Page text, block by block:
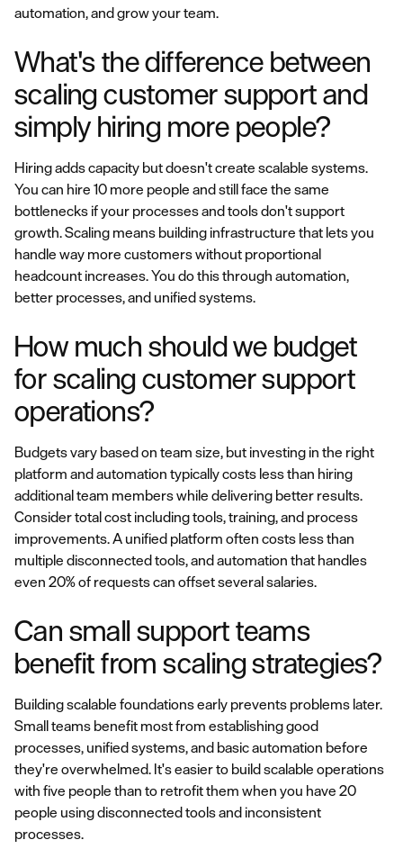
automation, and grow your team.
What's the difference between
scaling customer support and
simply hiring more people?
Hiring adds capacity but doesn't create scalable systems.
You can hire 10 more people and still face the same
bottlenecks if your processes and tools don't support
growth. Scaling means building infrastructure that lets you
handle way more customers without proportional
headcount increases. You do this through automation,
better processes, and unified systems.
How much should we budget
for scaling customer support
operations?
Budgets vary based on team size, but investing in the right
platform and automation typically costs less than hiring
additional team members while delivering better results.
Consider total cost including tools, training, and process
improvements. A unified platform often costs less than
multiple disconnected tools, and automation that handles
even 20% of requests can offset several salaries.
Can small support teams
benefit from scaling strategies?
Building scalable foundations early prevents problems later.
Small teams benefit most from establishing good
processes, unified systems, and basic automation before
they're overwhelmed. It's easier to build scalable operations
with five people than to retrofit them when you have 20
people using disconnected tools and inconsistent
processes.